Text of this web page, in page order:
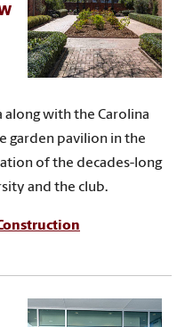
along with the Carolina
garden pavilion in the
of the decades-long
and the club.